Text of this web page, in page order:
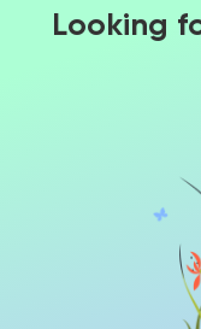
Looking